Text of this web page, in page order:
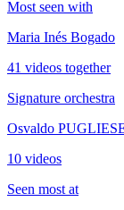
Most seen with
Maria Inés Bogado
41 videos together
Signature orchestra
Osvaldo
10 videos
Seen most at